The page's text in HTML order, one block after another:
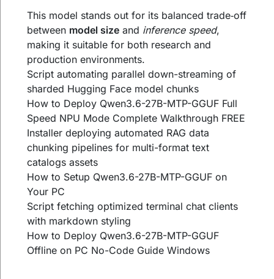
This model stands out for its balanced trade‑off
between model size and inference speed,
making it suitable for both research and
production environments.
Script automating parallel down-streaming of
sharded Hugging Face model chunks
How to Deploy Qwen3.6-27B-MTP-GGUF Full
Speed NPU Mode Complete Walkthrough FREE
Installer deploying automated RAG data
chunking pipelines for multi-format text
catalogs assets
How to Setup Qwen3.6-27B-MTP-GGUF on
Your PC
Script fetching optimized terminal chat clients
with markdown styling
How to Deploy Qwen3.6-27B-MTP-GGUF
Offline on PC No-Code Guide Windows